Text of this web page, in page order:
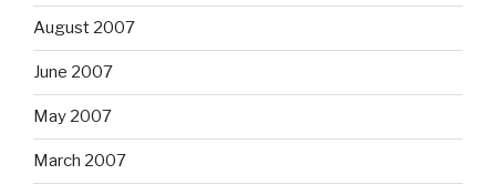
August 2007
June 2007
May 2007
March 2007